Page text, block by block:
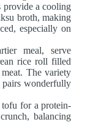
provide a cooling
broth, making
especially on
meal, serve
rice roll filled
The variety
wonderfully
for a protein-
balancing